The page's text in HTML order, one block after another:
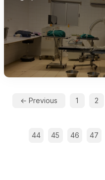
← Previous 1 2
44 45 46 47